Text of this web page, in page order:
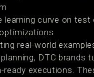
learning curve on test
real-world
DTC brands
ready executions.